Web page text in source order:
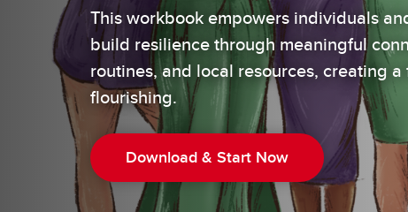
This workbook empowers individuals
build resilience through meaningful
routines, and local resources, creating
flourishing.
Download & Start Now